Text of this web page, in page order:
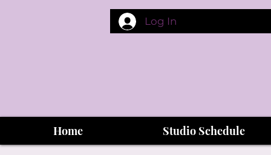
Log In
Home Studio Schedule